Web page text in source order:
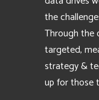
the
Through the
targeted,
strategy &
up for those